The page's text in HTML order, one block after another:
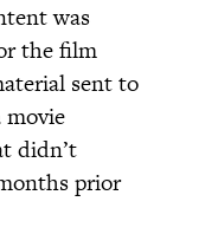
was
the film
sent to
didn’t
prior